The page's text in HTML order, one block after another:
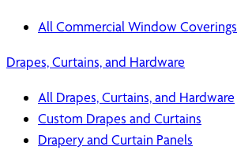
All Commercial Window Coverings
Drapes, Curtains, and Hardware
All Drapes, Curtains, and Hardware
Custom Drapes and Curtains
Drapery and Curtain Panels